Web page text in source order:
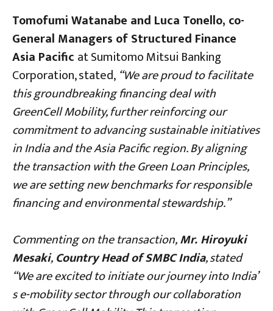
Tomofumi Watanabe and Luca Tonello, co-
General Managers of Structured Finance
Asia Pacific at Sumitomo Mitsui Banking
Corporation, stated, “We are proud to facilitate
this groundbreaking financing deal with
GreenCell Mobility, further reinforcing our
commitment to advancing sustainable initiatives
in India and the Asia Pacific region. By aligning
the transaction with the Green Loan Principles,
we are setting new benchmarks for responsible
financing and environmental stewardship.”
Commenting on the transaction,Mr. Hiroyuki
Mesaki,Country Head of SMBC India, stated
“We are excited to initiate our journey into India’
s e-mobility sector through our collaboration